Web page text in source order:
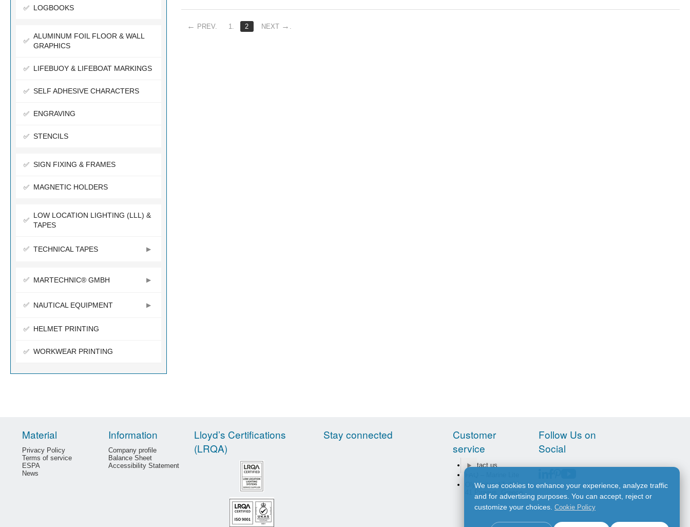
LOGBOOKS
ALUMINUM FOIL FLOOR & WALL
GRAPHICS
LIFEBUOY & LIFEBOAT MARKINGS
SELF ADHESIVE CHARACTERS
ENGRAVING
STENCILS
SIGN FIXING & FRAMES
MAGNETIC HOLDERS
LOW LOCATION LIGHTING (LLL) &
TAPES
TECHNICAL TAPES
MARTECHNIC® GMBH
NAUTICAL EQUIPMENT
HELMET PRINTING
WORKWEAR PRINTING
PREV. 1. 2 NEXT .
Material
Privacy Policy
Terms of service
ESPA
News
Information
Company profile
Balance Sheet
Accessibility Statement
Lloyd’s Certifications
(LRQA)
Stay connected
Customer
service
Contact us
Olympiton 17, 185
41 Piraeus, Greece
Follow Us on
Social
We use cookies to enhance your experience, analyze traffic
and for advertising purposes. You can accept, reject or
customize your choices. Cookie Policy